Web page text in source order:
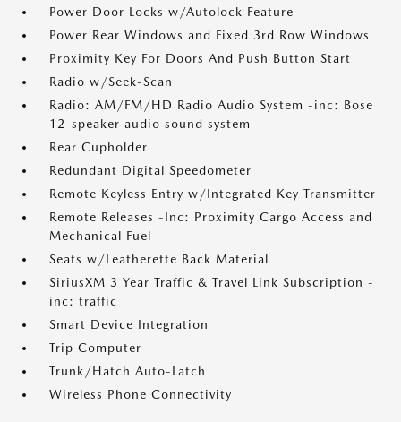
Power Door Locks w/Autolock Feature
Power Rear Windows and Fixed 3rd Row Windows
Proximity Key For Doors And Push Button Start
Radio w/Seek-Scan
Radio: AM/FM/HD Radio Audio System -inc: Bose
12-speaker audio sound system
Rear Cupholder
Redundant Digital Speedometer
Remote Keyless Entry w/Integrated Key Transmitter
Remote Releases -Inc: Proximity Cargo Access and
Mechanical Fuel
Seats w/Leatherette Back Material
SiriusXM 3 Year Traffic & Travel Link Subscription -
inc: traffic
Smart Device Integration
Trip Computer
Trunk/Hatch Auto-Latch
Wireless Phone Connectivity